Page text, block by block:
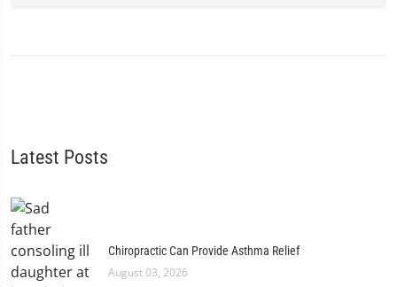
Latest Posts
Chiropractic Can Provide Asthma Relief
August 03, 2026